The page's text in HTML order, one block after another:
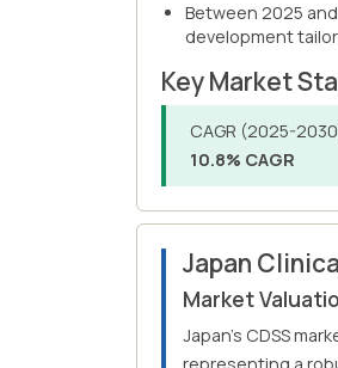
Between 2025
development
Key Market
CAGR (2025-
10.8% CAGR
Japan
Market
Japan's CDSS